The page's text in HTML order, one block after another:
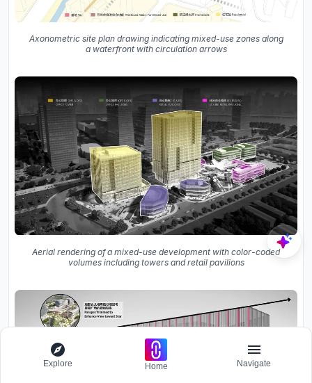
Axonometric site plan drawing indicating mixed-use zones along
a waterfront with circulation arrows
Aerial rendering of a mixed-use development with color-coded
volumes including towers and retail pavilions
Explore Home Navigate